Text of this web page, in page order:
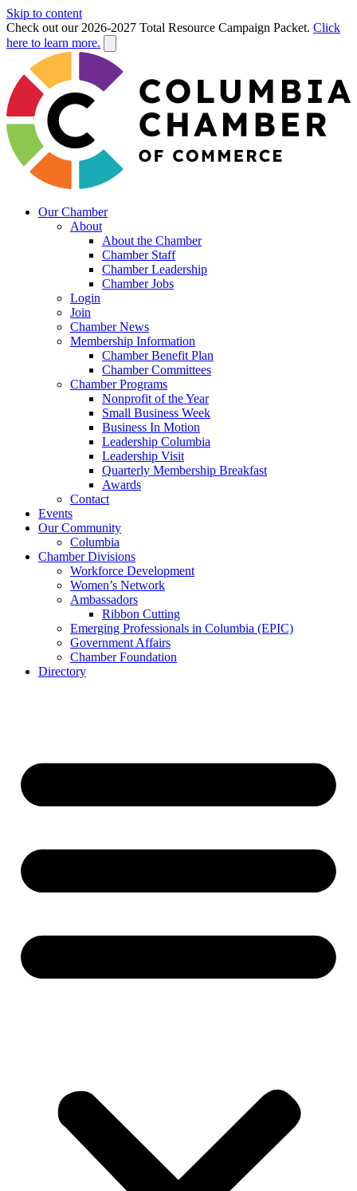
Skip to content
Check out our 2026-2027 Total Resource Campaign Packet. Click
here to learn more.
Our Chamber
About
About the Chamber
Chamber Staff
Chamber Leadership
Chamber Jobs
Login
Join
Chamber News
Membership Information
Chamber Benefit Plan
Chamber Committees
Chamber Programs
Nonprofit of the Year
Small Business Week
Business In Motion
Leadership Columbia
Leadership Visit
Quarterly Membership Breakfast
Awards
Contact
Events
Our Community
Columbia
Chamber Divisions
Workforce Development
Women’s Network
Ambassadors
Ribbon Cutting
Emerging Professionals in Columbia (EPIC)
Government Affairs
Chamber Foundation
Directory